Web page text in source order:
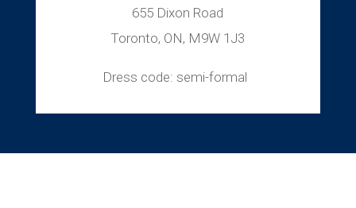
655 Dixon Road
Toronto, ON, M9W 1J3
Dress code: semi-formal